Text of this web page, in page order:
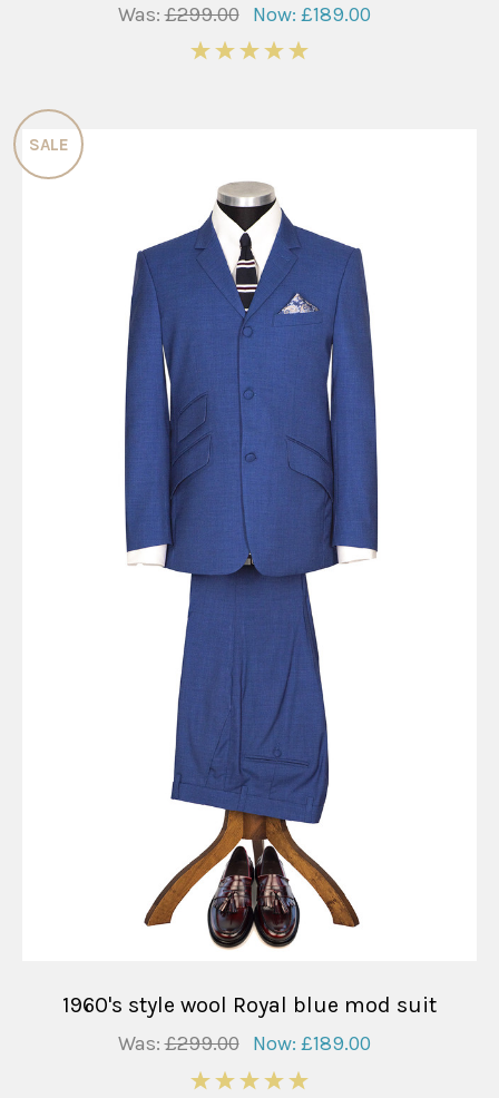
Was:£299.00 Now: £189.00
SALE
1960's style wool Royal blue mod suit
Was:£299.00 Now: £189.00